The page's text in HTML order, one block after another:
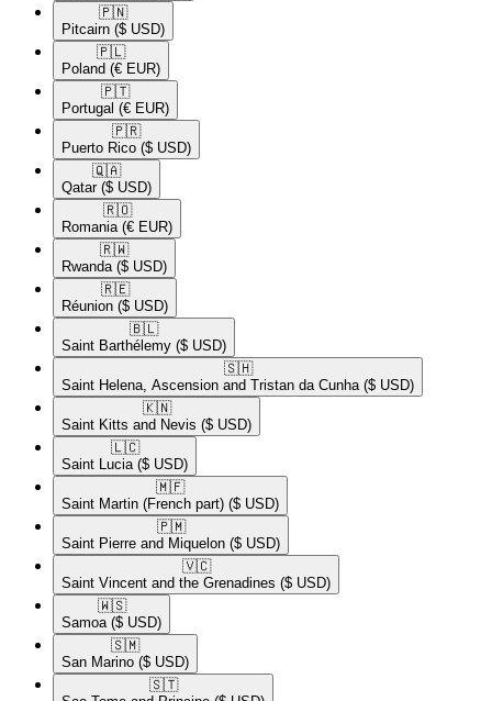
🇵🇳​
Pitcairn ($ USD)
🇵🇱​
Poland (€ EUR)
🇵🇹​
Portugal (€ EUR)
🇵🇷​
Puerto Rico ($ USD)
🇶🇦​
Qatar ($ USD)
🇷🇴​
Romania (€ EUR)
🇷🇼​
Rwanda ($ USD)
🇷🇪​
Réunion ($ USD)
🇧🇱​
Saint Barthélemy ($ USD)
🇸🇭​
Saint Helena, Ascension and Tristan da Cunha ($ USD)
🇰🇳​
Saint Kitts and Nevis ($ USD)
🇱🇨​
Saint Lucia ($ USD)
🇲🇫​
Saint Martin (French part) ($ USD)
🇵🇲​
Saint Pierre and Miquelon ($ USD)
🇻🇨​
Saint Vincent and the Grenadines ($ USD)
🇼🇸​
Samoa ($ USD)
🇸🇲​
San Marino ($ USD)
🇸🇹​